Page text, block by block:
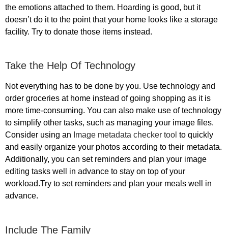
the emotions attached to them. Hoarding is good, but it
doesn’t do it to the point that your home looks like a storage
facility. Try to donate those items instead.
Take the Help Of Technology
Not everything has to be done by you. Use technology and
order groceries at home instead of going shopping as it is
more time-consuming. You can also make use of technology
to simplify other tasks, such as managing your image files.
Consider using an Image metadata checker tool to quickly
and easily organize your photos according to their metadata.
Additionally, you can set reminders and plan your image
editing tasks well in advance to stay on top of your
workload.Try to set reminders and plan your meals well in
advance.
Include The Family